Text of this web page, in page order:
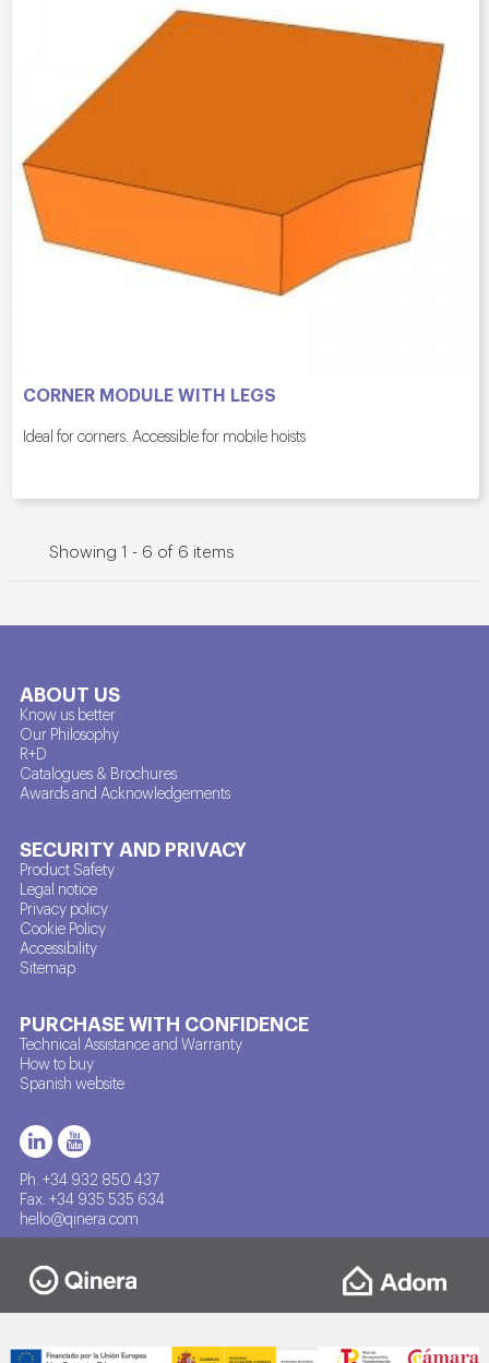
CORNER MODULE WITH LEGS
Ideal for corners. Accessible for mobile hoists
Showing 1 - 6 of 6 items
ABOUT US
Know us better
Our Philosophy
R+D
Catalogues & Brochures
Awards and Acknowledgements
SECURITY AND PRIVACY
Product Safety
Legal notice
Privacy policy
Cookie Policy
Accessibility
Sitemap
PURCHASE WITH CONFIDENCE
Technical Assistance and Warranty
How to buy
Spanish website
Ph. +34 932 850 437
Fax. +34 935 535 634
hello@qinera.com